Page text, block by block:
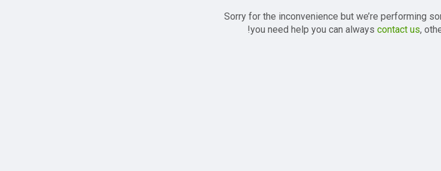
Sorry for the inconvenience but we’re performing
you need help you can always contact us,